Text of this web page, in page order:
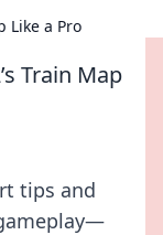
Like a Pro
Train Map
tips and